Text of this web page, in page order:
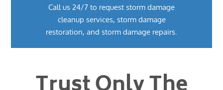
Call us 24/7 to request storm damage
cleanup services, storm damage
restoration, and storm damage repairs.